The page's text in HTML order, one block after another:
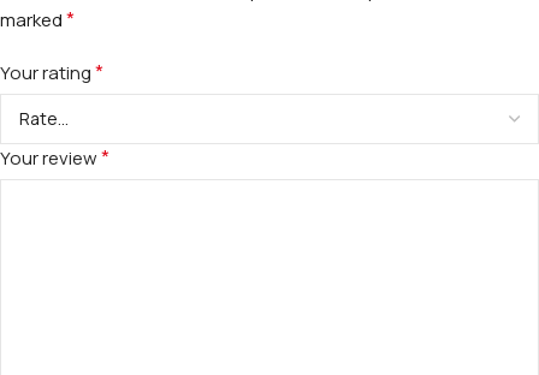
marked*
Your rating*
Your review*